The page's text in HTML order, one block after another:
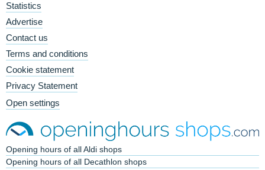
Statistics
Advertise
Contact us
Terms and conditions
Cookie statement
Privacy Statement
Open settings
Opening hours of all Aldi shops
Opening hours of all Decathlon shops